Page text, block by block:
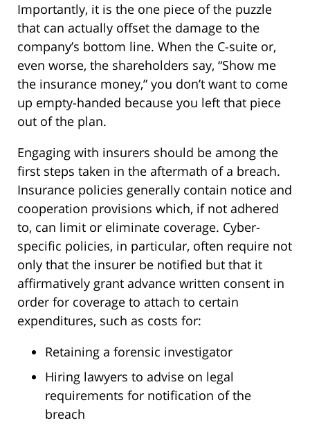
Importantly, it is the one piece of the puzzle
that can actually offset the damage to the
company’s bottom line. When the C-suite or,
even worse, the shareholders say, “Show me
the insurance money,” you don’t want to come
up empty-handed because you left that piece
out of the plan.
Engaging with insurers should be among the
first steps taken in the aftermath of a breach.
Insurance policies generally contain notice and
cooperation provisions which, if not adhered
to, can limit or eliminate coverage. Cyber-
specific policies, in particular, often require not
only that the insurer be notified but that it
affirmatively grant advance written consent in
order for coverage to attach to certain
expenditures, such as costs for:
Retaining a forensic investigator
Hiring lawyers to advise on legal
requirements for notification of the
breach